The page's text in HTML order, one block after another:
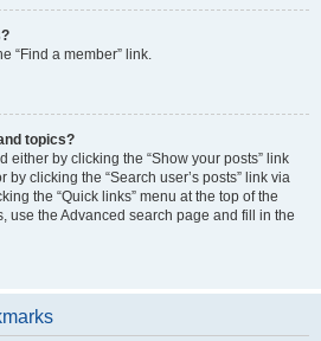
“Find a member” link.
topics?
either by clicking the “Show your posts” link
clicking the “Search user’s posts” link via
the “Quick links” menu at the top of the
use the Advanced search page and fill in the